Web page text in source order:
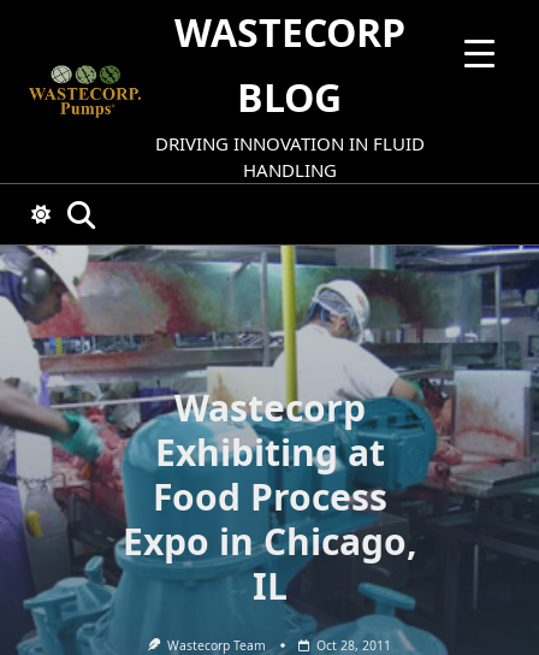
content
WASTECORP
BLOG
DRIVING INNOVATION IN FLUID
HANDLING
Wastecorp
Exhibiting at
Food Process
Expo in Chicago,
IL
Wastecorp Team Oct 28, 2011